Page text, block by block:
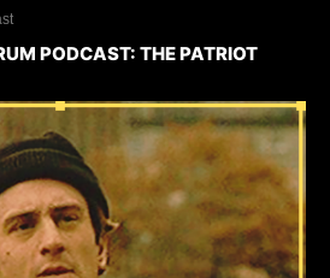
PODCAST: THE PATRIOT